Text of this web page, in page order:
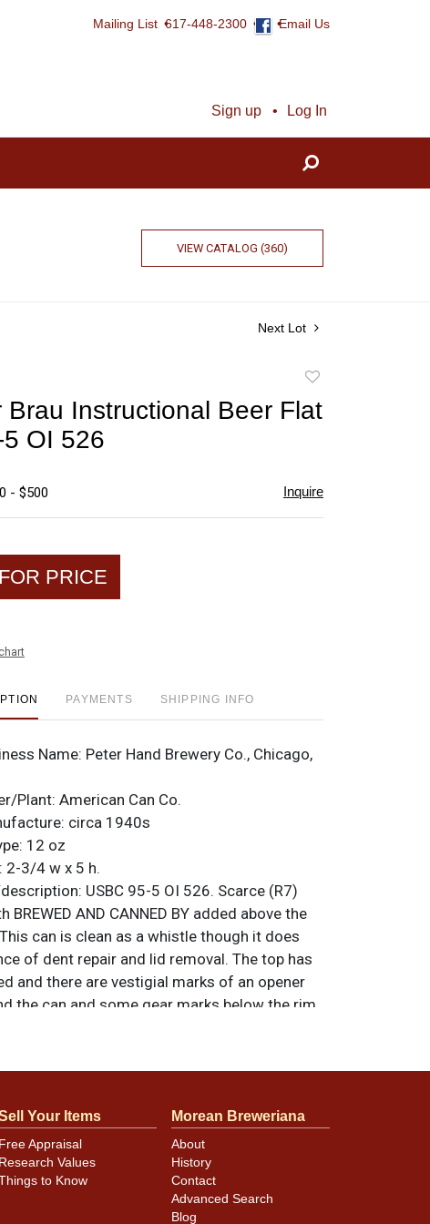
Mailing List 617-448-2300 Email Us
Sign up Log In
VIEW CATALOG (360)
Next Lot
favorite
Brau Instructional Beer Flat
OI 526
- $500 Inquire
PRICE
PAYMENTS SHIPPING INFO
Name: Peter Hand Brewery Co., Chicago,
Plant: American Can Co.
circa 1940s
12 oz
2-3/4 w x 5 h.
USBC 95-5 OI 526. Scarce (R7)
BREWED AND CANNED BY added above the
can is clean as a whistle though it does
of dent repair and lid removal. The top has
and there are vestigial marks of an opener
the can and some gear marks below the rim.
standard. All items are original unless
contact Dan via email
Your Items
Free Appraisal
Research Values
to Know
Morean Breweriana
About
History
Contact
Advanced Search
Blog